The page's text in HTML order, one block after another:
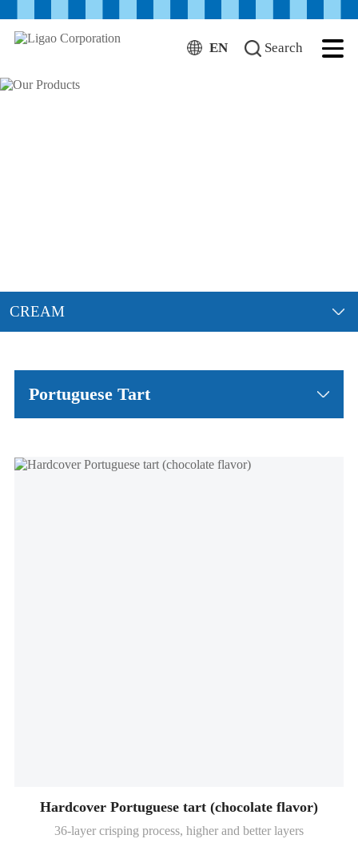
EN Search
CREAM
Portuguese Tart
Hardcover Portuguese tart (chocolate flavor)
36-layer crisping process, higher and better layers